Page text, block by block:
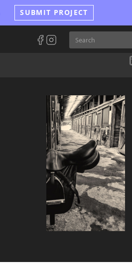
SUBMIT PROJECT